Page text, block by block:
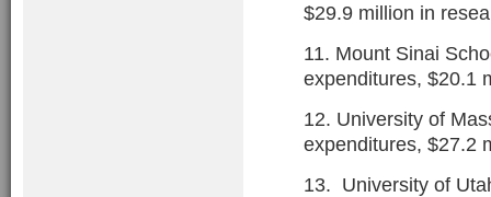
$29.9 million in
11. Mount Sinai
expenditures, $20.1
12. University of
expenditures, $27.2
13. University of